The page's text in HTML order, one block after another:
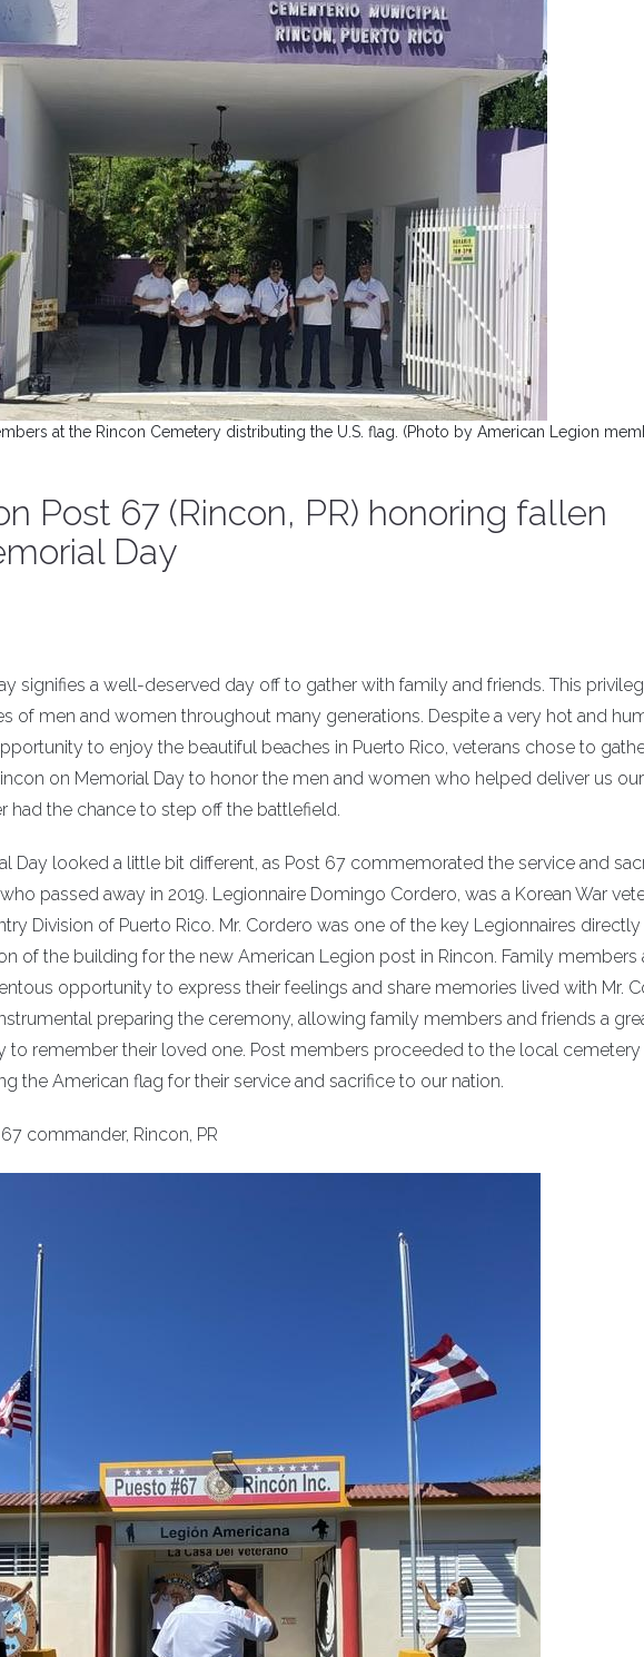
at the Rincon Cemetery distributing the U.S. flag. (Photo by American Legion
Post 67 (Rincon, PR) honoring fallen
Day
signifies a well-deserved day off to gather with family and friends. This
of men and women throughout many generations. Despite a very hot and
to enjoy the beautiful beaches in Puerto Rico, veterans chose to
on Memorial Day to honor the men and women who helped deliver us our
had the chance to step off the battlefield.
Day looked a little bit different, as Post 67 commemorated the service and
passed away in 2019. Legionnaire Domingo Cordero, was a Korean War
Division of Puerto Rico. Mr. Cordero was one of the key Legionnaires directly
of the building for the new American Legion post in Rincon. Family members
opportunity to express their feelings and share memories lived with Mr.
preparing the ceremony, allowing family members and friends a
to remember their loved one. Post members proceeded to the local cemetery
the American flag for their service and sacrifice to our nation.
commander, Rincon, PR